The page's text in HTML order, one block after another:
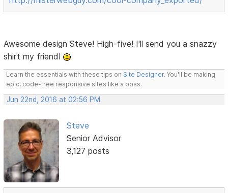
Awesome design Steve! High-five! I'll send you a snazzy
shirt my friend!
Learn the essentials with these tips on Site Designer. You'll be making
epic, code-free responsive sites like a boss.
Jun 22nd, 2016 at 02:56 PM
Steve
Senior Advisor
3,127 posts